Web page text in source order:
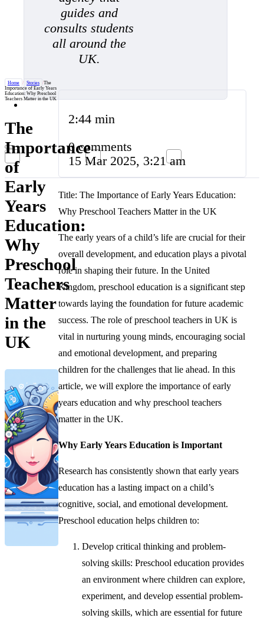
guides and
consults students
all around the
UK.
Home / Stories /The
Importance of Early Years
Education: Why Preschool
Teachers Matter in the UK
The
Importance
of
Early
Years
Education:
Why
Preschool
Teachers
Matter
in the
UK
2:44 min
0 comments
15 Mar 2025, 3:21 am
Title: The Importance of Early Years Education:
Why Preschool Teachers Matter in the UK
The early years of a child’s life are crucial for their
overall development, and education plays a pivotal
role in shaping their future. In the United
Kingdom, preschool education is a significant step
towards laying the foundation for future academic
success. The role of preschool teachers in UK is
vital in nurturing young minds, encouraging social
and emotional development, and preparing
children for the challenges that lie ahead. In this
article, we will explore the importance of early
years education and why preschool teachers
matter in the UK.
Why Early Years Education is Important
Research has consistently shown that early years
education has a lasting impact on a child’s
cognitive, social, and emotional development.
Preschool education helps children to:
Develop critical thinking and problem-
solving skills: Preschool education provides
an environment where children can explore,
experiment, and develop essential problem-
solving skills, which are essential for future